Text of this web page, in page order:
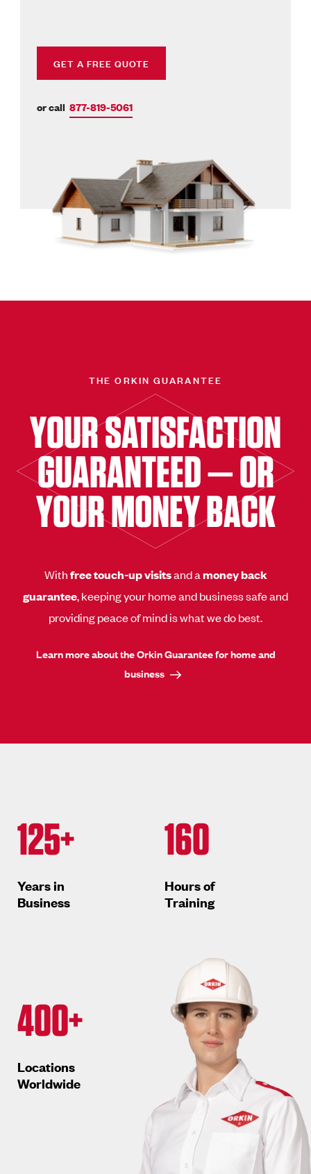
GET A FREE QUOTE
or call 877-819-5061
THE ORKIN GUARANTEE
YOUR SATISFACTION
GUARANTEED — OR
YOUR MONEY BACK
Withfree touch-up visitsand amoney back
guarantee, keeping your home and business safe and
providing peace of mind is what we do best.
Learn more about the Orkin Guarantee for home and
business
125+
Years in
Business
400+
Locations
Worldwide
160
Hours of
Training